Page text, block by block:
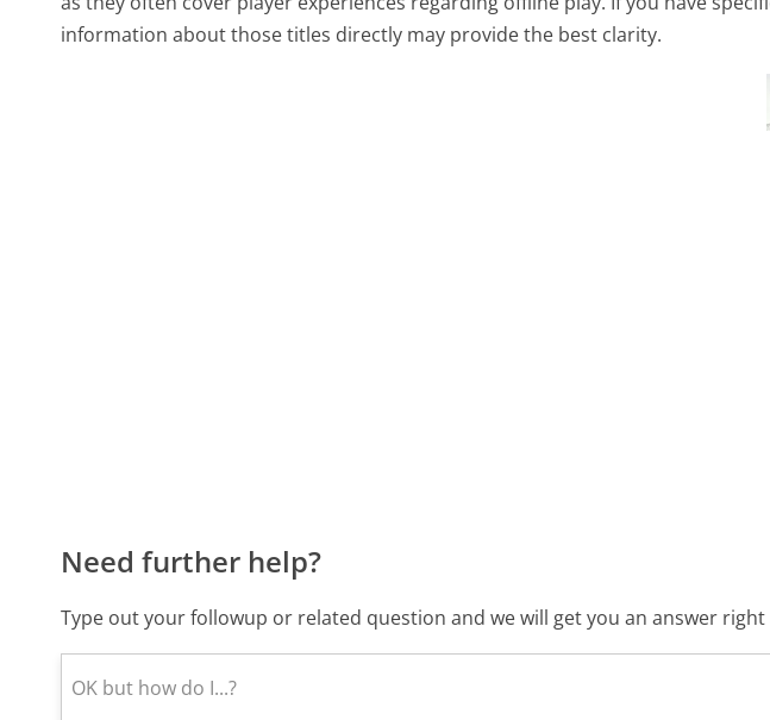
information about those titles directly may provide the best clarity.
Need further help?
Type out your followup or related question and we will get you an answer right